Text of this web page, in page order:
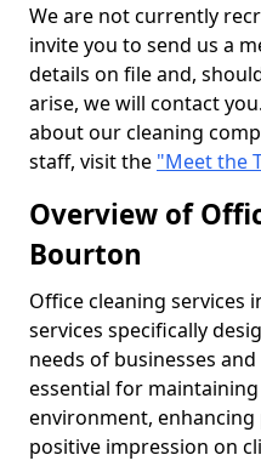
We are not currently
invite you to send us a
details on file and,
arise, we will contact
about our cleaning
staff, visit the "Meet the
Overview of
Bourton
Office cleaning services
services specifically
needs of businesses
essential for
environment,
positive impression on